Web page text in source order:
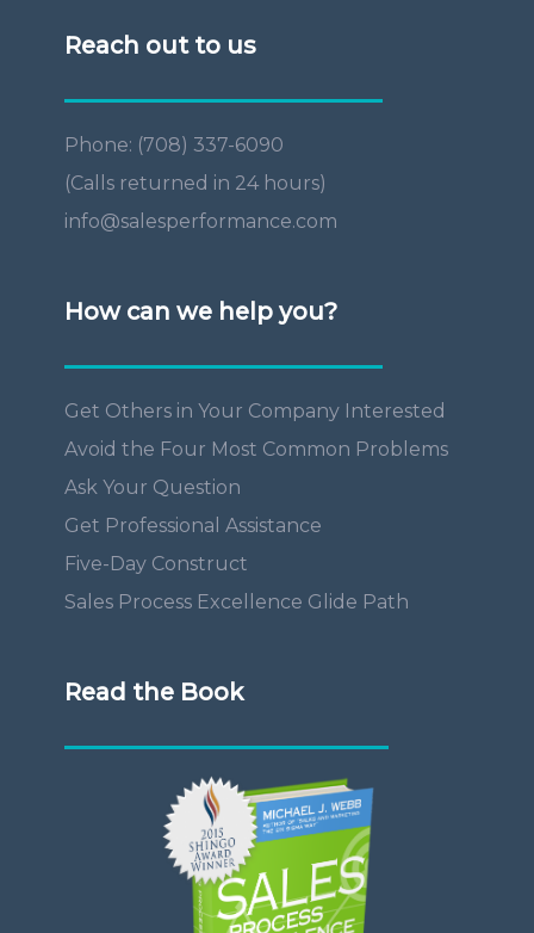
Reach out to us
Phone: (708) 337-6090
(Calls returned in 24 hours)
info@salesperformance.com
How can we help you?
Get Others in Your Company Interested
Avoid the Four Most Common Problems
Ask Your Question
Get Professional Assistance
Five-Day Construct
Sales Process Excellence Glide Path
Read the Book